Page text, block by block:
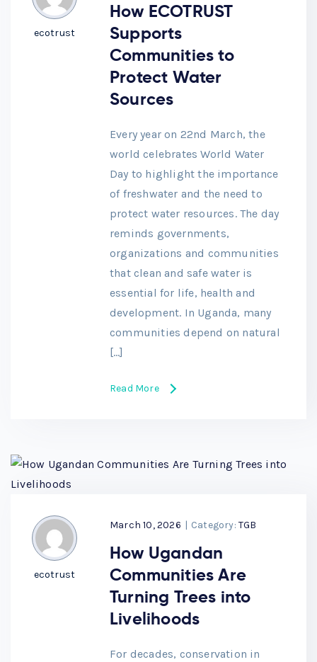
ecotrust
How ECOTRUST
Supports
Communities to
Protect Water
Sources
Every year on 22nd March, the
world celebrates World Water
Day to highlight the importance
of freshwater and the need to
protect water resources. The day
reminds governments,
organizations and communities
that clean and safe water is
essential for life, health and
development. In Uganda, many
communities depend on natural
[…]
Read More
ecotrust
March 10, 2026 | Category:TGB
How Ugandan
Communities Are
Turning Trees into
Livelihoods
For decades, conservation in